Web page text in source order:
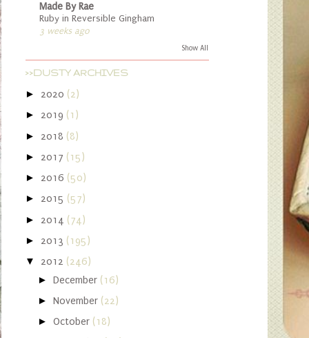
Made By Rae
Ruby in Reversible Gingham
3 weeks ago
Show All
>>DUSTY ARCHIVES
► 2020 (2)
► 2019 (1)
► 2018 (8)
► 2017 (15)
► 2016 (50)
► 2015 (57)
► 2014 (74)
► 2013 (195)
▼ 2012 (246)
►December (16)
►November (22)
►October (18)